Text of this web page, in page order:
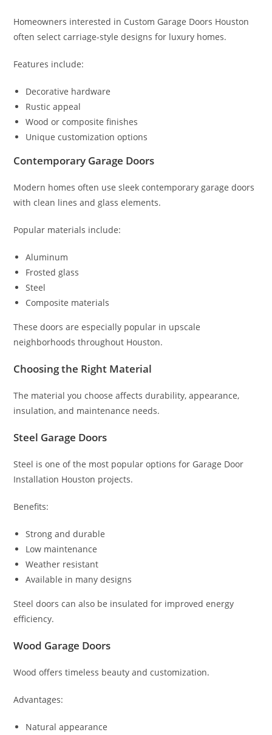
Homeowners interested in Custom Garage Doors Houston
often select carriage-style designs for luxury homes.
Features include:
Decorative hardware
Rustic appeal
Wood or composite finishes
Unique customization options
Contemporary Garage Doors
Modern homes often use sleek contemporary garage doors
with clean lines and glass elements.
Popular materials include:
Aluminum
Frosted glass
Steel
Composite materials
These doors are especially popular in upscale
neighborhoods throughout Houston.
Choosing the Right Material
The material you choose affects durability, appearance,
insulation, and maintenance needs.
Steel Garage Doors
Steel is one of the most popular options for Garage Door
Installation Houston projects.
Benefits:
Strong and durable
Low maintenance
Weather resistant
Available in many designs
Steel doors can also be insulated for improved energy
efficiency.
Wood Garage Doors
Wood offers timeless beauty and customization.
Advantages:
Natural appearance